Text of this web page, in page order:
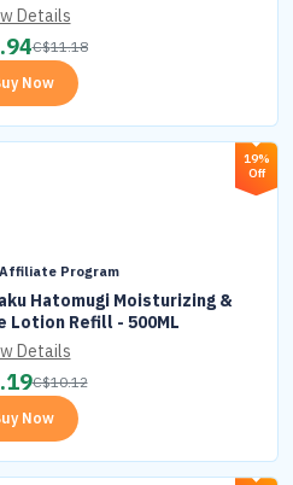
Details
C$11.18
Now
19%
Off
Program
Hatomugi Moisturizing &
Lotion Refill - 500ML
Details
C$10.12
Now